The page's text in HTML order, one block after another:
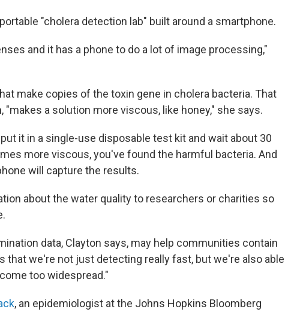
"cholera detection lab" built around a smartphone.
and it has a phone to do a lot of image processing,"
make copies of the toxin gene in cholera bacteria. That
a solution more viscous, like honey," she says.
it in a single-use disposable test kit and wait about 30
more viscous, you've found the harmful bacteria. And
will capture the results.
about the water quality to researchers or charities so
data, Clayton says, may help communities contain
that we're not just detecting really fast, but we're also able
too widespread."
, an epidemiologist at the Johns Hopkins Bloomberg